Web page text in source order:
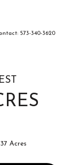
573-340-3620
Acres